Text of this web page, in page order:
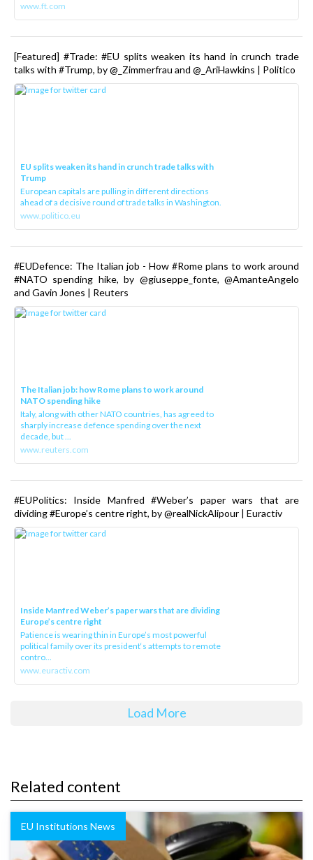
www.ft.com
[Featured] #Trade: #EU splits weaken its hand in crunch trade
talks with #Trump, by @_Zimmerfrau and @_AriHawkins | Politico
EU splits weaken its hand in crunch trade talks with
Trump
European capitals are pulling in different directions
ahead of a decisive round of trade talks in Washington.
www.politico.eu
#EUDefence: The Italian job - How #Rome plans to work around
#NATO spending hike, by @giuseppe_fonte, @AmanteAngelo
and Gavin Jones | Reuters
The Italian job: how Rome plans to work around
NATO spending hike
Italy, along with other NATO countries, has agreed to
sharply increase defence spending over the next
decade, but ...
www.reuters.com
#EUPolitics: Inside Manfred #Weber’s paper wars that are
dividing #Europe’s centre right, by @realNickAlipour | Euractiv
Inside Manfred Weber’s paper wars that are dividing
Europe’s centre right
Patience is wearing thin in Europe’s most powerful
political family over its president‘s attempts to remote
contro...
www.euractiv.com
Load More
Related content
EU Institutions News